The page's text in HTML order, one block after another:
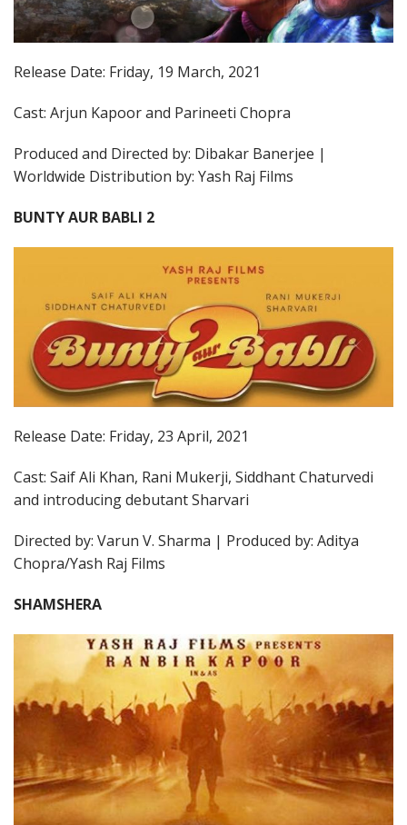
Release Date: Friday, 19 March, 2021
Cast: Arjun Kapoor and Parineeti Chopra
Produced and Directed by: Dibakar Banerjee |
Worldwide Distribution by: Yash Raj Films
BUNTY AUR BABLI 2
Release Date: Friday, 23 April, 2021
Cast: Saif Ali Khan, Rani Mukerji, Siddhant Chaturvedi
and introducing debutant Sharvari
Directed by: Varun V. Sharma | Produced by: Aditya
Chopra/Yash Raj Films
SHAMSHERA